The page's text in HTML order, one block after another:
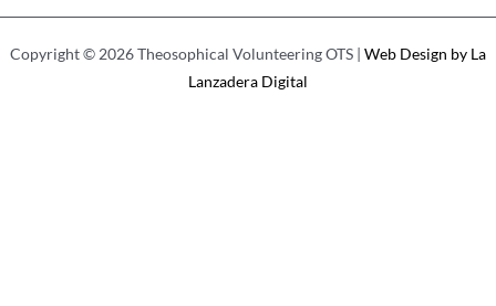
Copyright © 2026 Theosophical Volunteering OTS | Web Design by La
Lanzadera Digital